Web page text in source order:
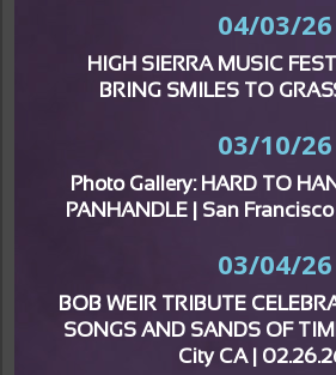
04/03/26
HIGH SIERRA MUSIC
BRING SMILES TO
03/10/26
Photo Gallery: HARD TO
PANHANDLE | San
03/04/26
BOB WEIR TRIBUTE
SONGS AND SANDS OF
City CA |